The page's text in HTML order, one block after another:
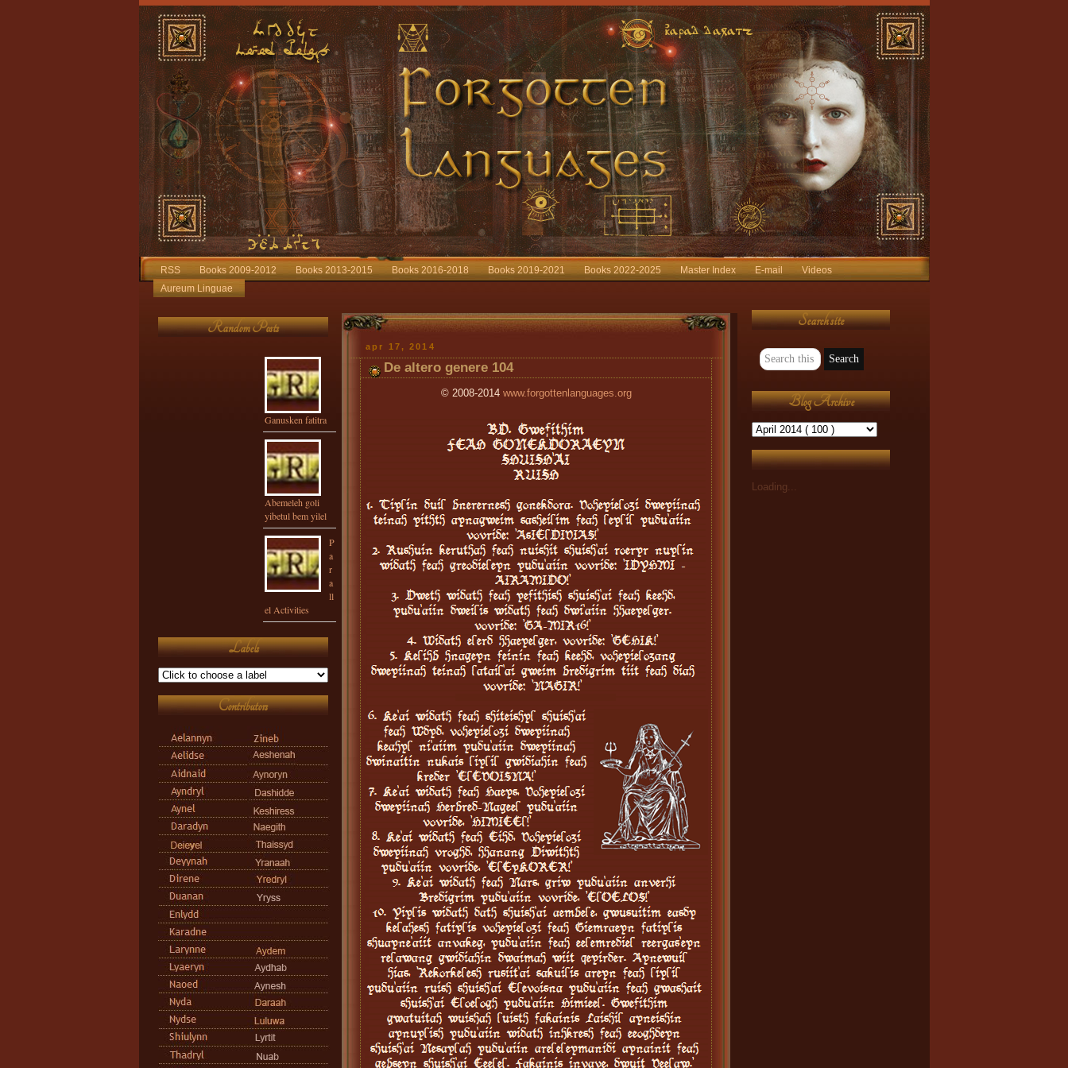
RSS Books 2009-2012 Books 2013-2015 Books 2016-2018 Books 2019-2021 Books 2022-2025 Master Index E-mail
Videos
Aureum Linguae
Random Posts
Ganusken fatitra
Abemeleh goli
yibetul bem yilel
P
a
r
a
ll
el Activities
Labels
Contributors
apr 17, 2014
De altero genere 104
© 2008-2014 www.forgottenlanguages.org
Search site
Blog Archive
Loading...